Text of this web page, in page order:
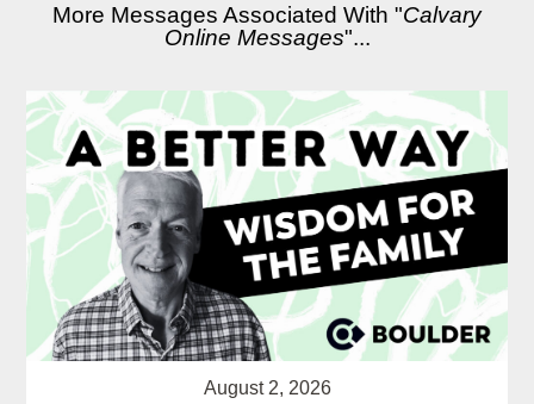
More Messages Associated With "Calvary
Online Messages"...
August 2, 2026